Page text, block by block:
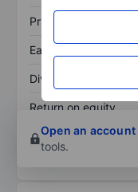
Price/sales
Earnings per share
Dividend per share
Return on equity
Open an account
tools.